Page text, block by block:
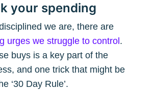
your spending
we are, there are
urges we struggle to control .
buys is a key part of the
and one trick that might be
‘30 Day Rule’.